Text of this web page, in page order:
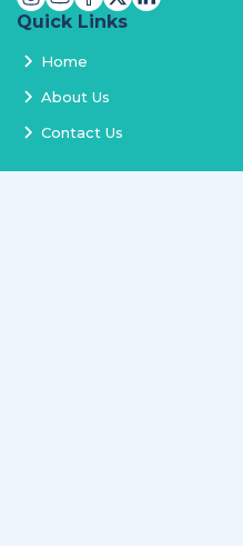
Quick Links
Home
About Us
Contact Us